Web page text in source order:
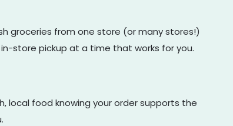
groceries from one store (or many stores!)
store pickup at a time that works for you.
local food knowing your order supports the